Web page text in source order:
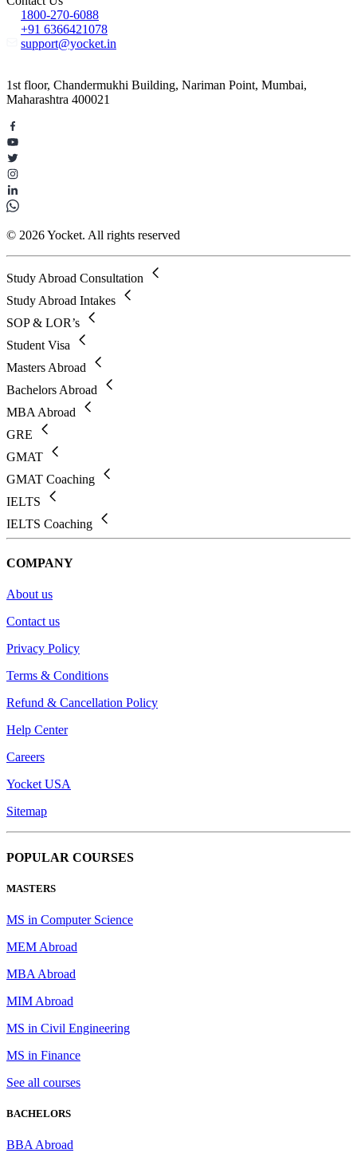
1800-270-6088
+91 6366421078
support@yocket.in
1st floor, Chandermukhi Building, Nariman Point, Mumbai,
Maharashtra 400021
© 2026 Yocket. All rights reserved
Study Abroad Consultation
Study Abroad Intakes
SOP & LOR’s
Student Visa
Masters Abroad
Bachelors Abroad
MBA Abroad
GRE
GMAT
GMAT Coaching
IELTS
IELTS Coaching
COMPANY
About us
Contact us
Privacy Policy
Terms & Conditions
Refund & Cancellation Policy
Help Center
Careers
Yocket USA
Sitemap
POPULAR COURSES
MASTERS
MS in Computer Science
MEM Abroad
MBA Abroad
MIM Abroad
MS in Civil Engineering
MS in Finance
See all courses
BACHELORS
BBA Abroad